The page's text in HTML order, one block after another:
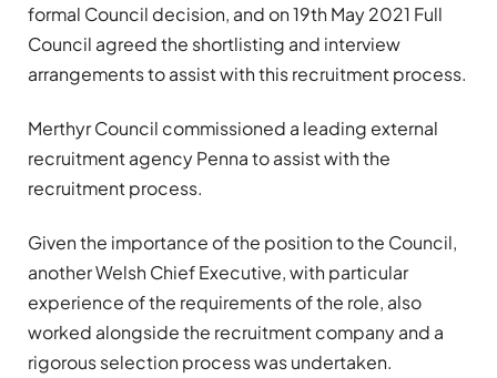
formal Council decision, and on 19th May 2021 Full
Council agreed the shortlisting and interview
arrangements to assist with this recruitment process.
Merthyr Council commissioned a leading external
recruitment agency Penna to assist with the
recruitment process.
Given the importance of the position to the Council,
another Welsh Chief Executive, with particular
experience of the requirements of the role, also
worked alongside the recruitment company and a
rigorous selection process was undertaken.